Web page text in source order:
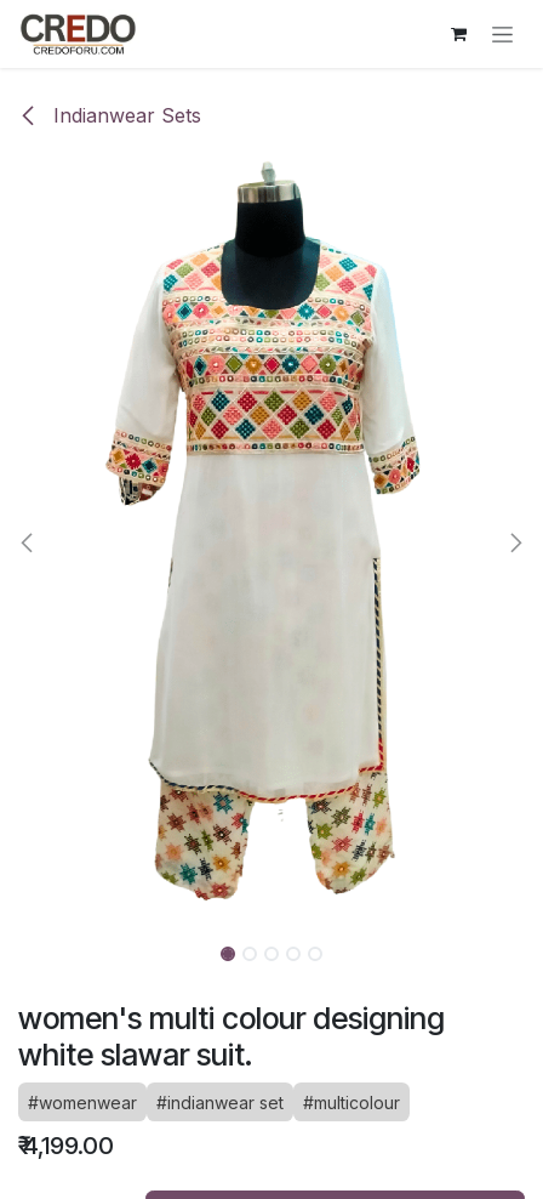
Skip to Content
Indianwear Sets
women's multi colour designing
white slawar suit.
#womenwear #indianwear set #multicolour
₹4,199.00